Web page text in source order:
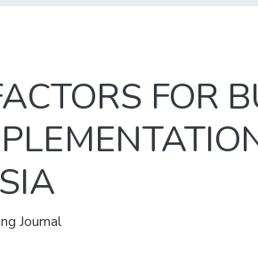
FOR
Journal